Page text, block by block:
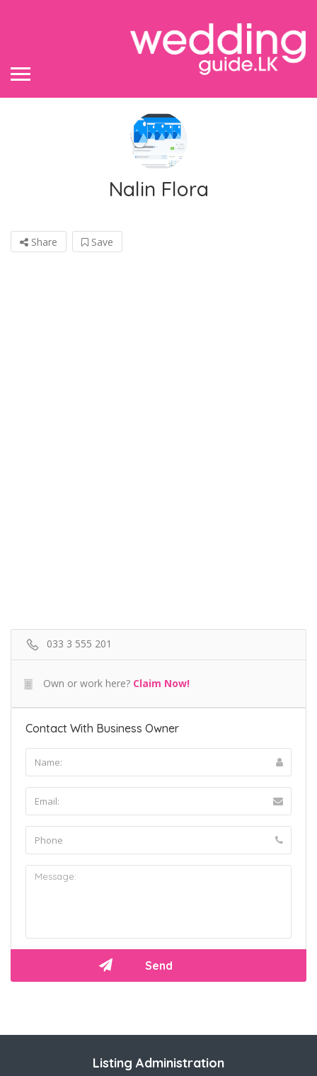
Nalin Flora
Share Save
033 3 555 201
Own or work here? Claim Now!
Contact With Business Owner
Listing Administration